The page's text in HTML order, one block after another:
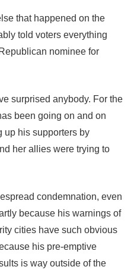
that happened on the
told voters everything
nominee for
surprised anybody. For the
been going on and on
up his supporters by
her allies were trying to
condemnation, even
because his warnings of
cities have such obvious
his pre-emptive
is way outside of the